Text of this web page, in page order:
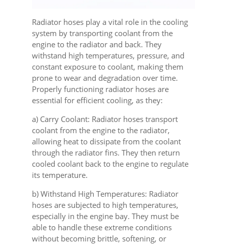
Radiator hoses play a vital role in the cooling
system by transporting coolant from the
engine to the radiator and back. They
withstand high temperatures, pressure, and
constant exposure to coolant, making them
prone to wear and degradation over time.
Properly functioning radiator hoses are
essential for efficient cooling, as they:
a) Carry Coolant: Radiator hoses transport
coolant from the engine to the radiator,
allowing heat to dissipate from the coolant
through the radiator fins. They then return
cooled coolant back to the engine to regulate
its temperature.
b) Withstand High Temperatures: Radiator
hoses are subjected to high temperatures,
especially in the engine bay. They must be
able to handle these extreme conditions
without becoming brittle, softening, or